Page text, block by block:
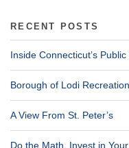
RECENT POSTS
Inside Connecticut’s
Borough of Lodi
A View From St. Peter’s
Do the Math. Invest in